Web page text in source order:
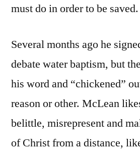
must do in order to be saved.
Several months ago he
debate water baptism, but
his word and “chickened”
reason or other. McLean
belittle, misrepresent and
of Christ from a distance,